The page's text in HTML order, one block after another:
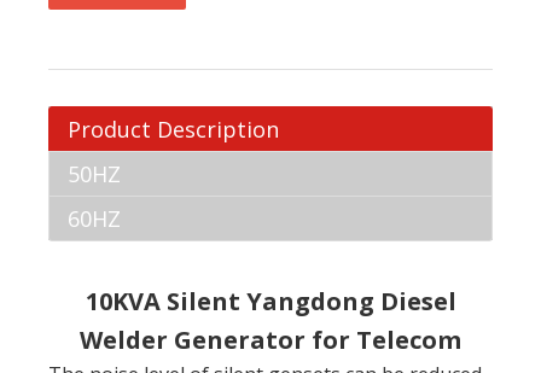
Product Description
50HZ
60HZ
10KVA Silent Yangdong Diesel
Welder Generator for Telecom